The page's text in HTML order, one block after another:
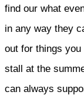
find our what
in any way they
out for things
stall at the
can always